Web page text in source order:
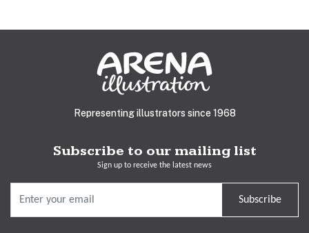
Representing illustrators since 1968
Subscribe to our mailing list
Sign up to receive the latest news
Subscribe